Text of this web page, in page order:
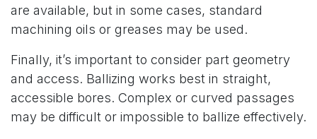
are available, but in some cases, standard
machining oils or greases may be used.
Finally, it’s important to consider part geometry
and access. Ballizing works best in straight,
accessible bores. Complex or curved passages
may be difficult or impossible to ballize effectively.